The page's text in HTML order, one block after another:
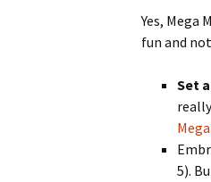
Yes, Mega
fun and
Set
5).